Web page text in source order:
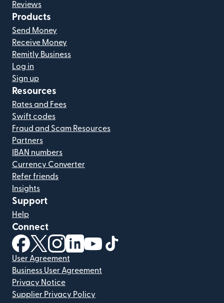
Reviews
Products
Send Money
Receive Money
Remitly Business
Log in
Sign up
Resources
Rates and Fees
Swift codes
Fraud and Scam Resources
Partners
IBAN numbers
Currency Converter
Refer friends
Insights
Support
Help
Connect
(opens in new window)
(opens in new window)
(opens in new window)
(opens in new window)
(opens in new window)
User Agreement
Business User Agreement
Privacy Notice
Supplier Privacy Policy